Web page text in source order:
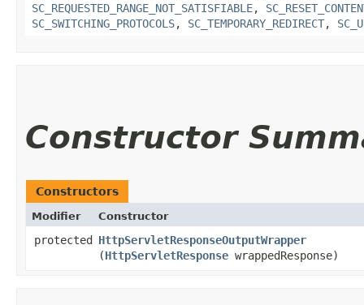
SC_REQUESTED_RANGE_NOT_SATISFIABLE,
SC_SWITCHING_PROTOCOLS, SC_TEMPORARY_REDIRECT,
Constructor
Constructors
Modifier Constructor
protected HttpServletResponseOutputWrapper
(HttpServletResponse wrappedResponse)